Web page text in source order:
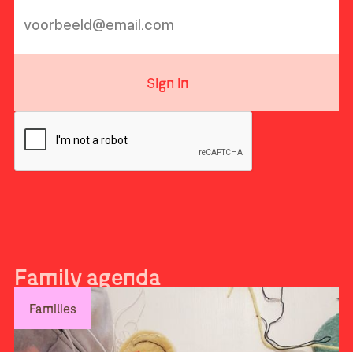
Sign in
Family agenda
Families